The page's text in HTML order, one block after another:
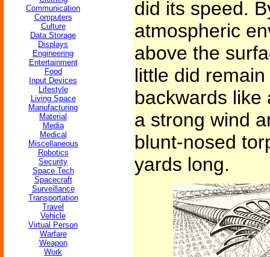
Communication
Computers
Culture
Data Storage
Displays
Engineering
Entertainment
Food
Input Devices
Lifestyle
Living Space
Manufacturing
Material
Media
Medical
Miscellaneous
Robotics
Security
Space Tech
Spacecraft
Surveillance
Transportation
Travel
Vehicle
Virtual Person
Warfare
Weapon
Work
did its speed.
atmospheric
above the
little did
backwards like
a strong wind
blunt-nosed
yards long.